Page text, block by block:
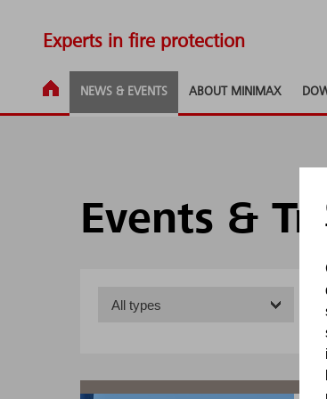
Experts in fire protection
NEWS & EVENTS ABOUT MINIMAX
Events &